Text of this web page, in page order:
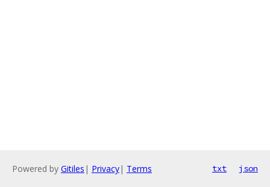
Powered by Gitiles | Privacy| Terms txt json